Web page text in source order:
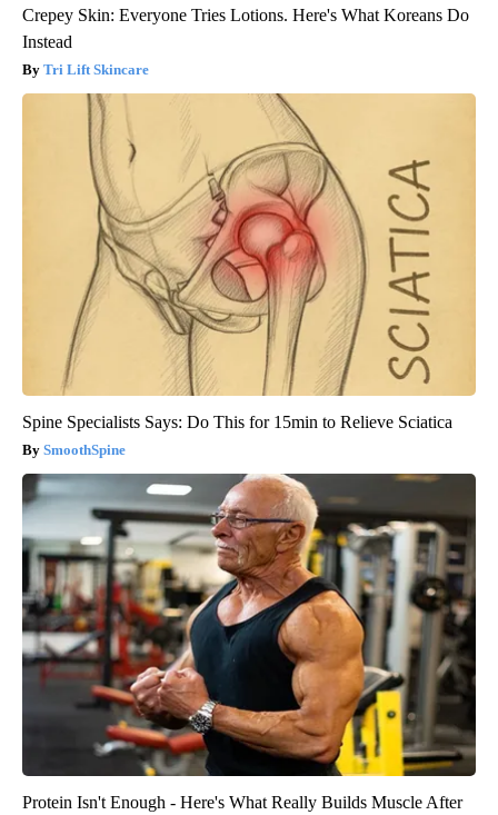
Crepey Skin: Everyone Tries Lotions. Here's What Koreans Do
Instead
Tri Lift Skincare
Spine Specialists Says: Do This for 15min to Relieve Sciatica
SmoothSpine
Protein Isn't Enough - Here's What Really Builds Muscle After